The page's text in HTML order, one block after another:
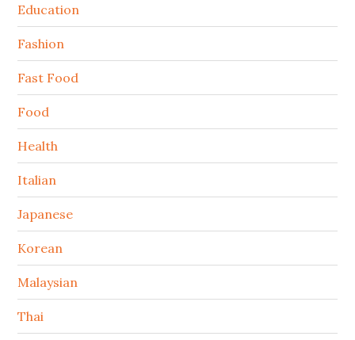
Education
Fashion
Fast Food
Food
Health
Italian
Japanese
Korean
Malaysian
Thai